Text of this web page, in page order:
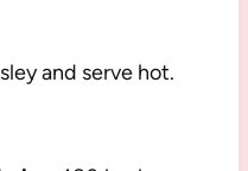
and serve hot.